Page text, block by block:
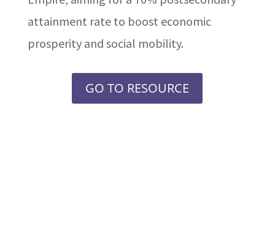
attainment rate to boost economic
prosperity and social mobility.
GO TO RESOURCE